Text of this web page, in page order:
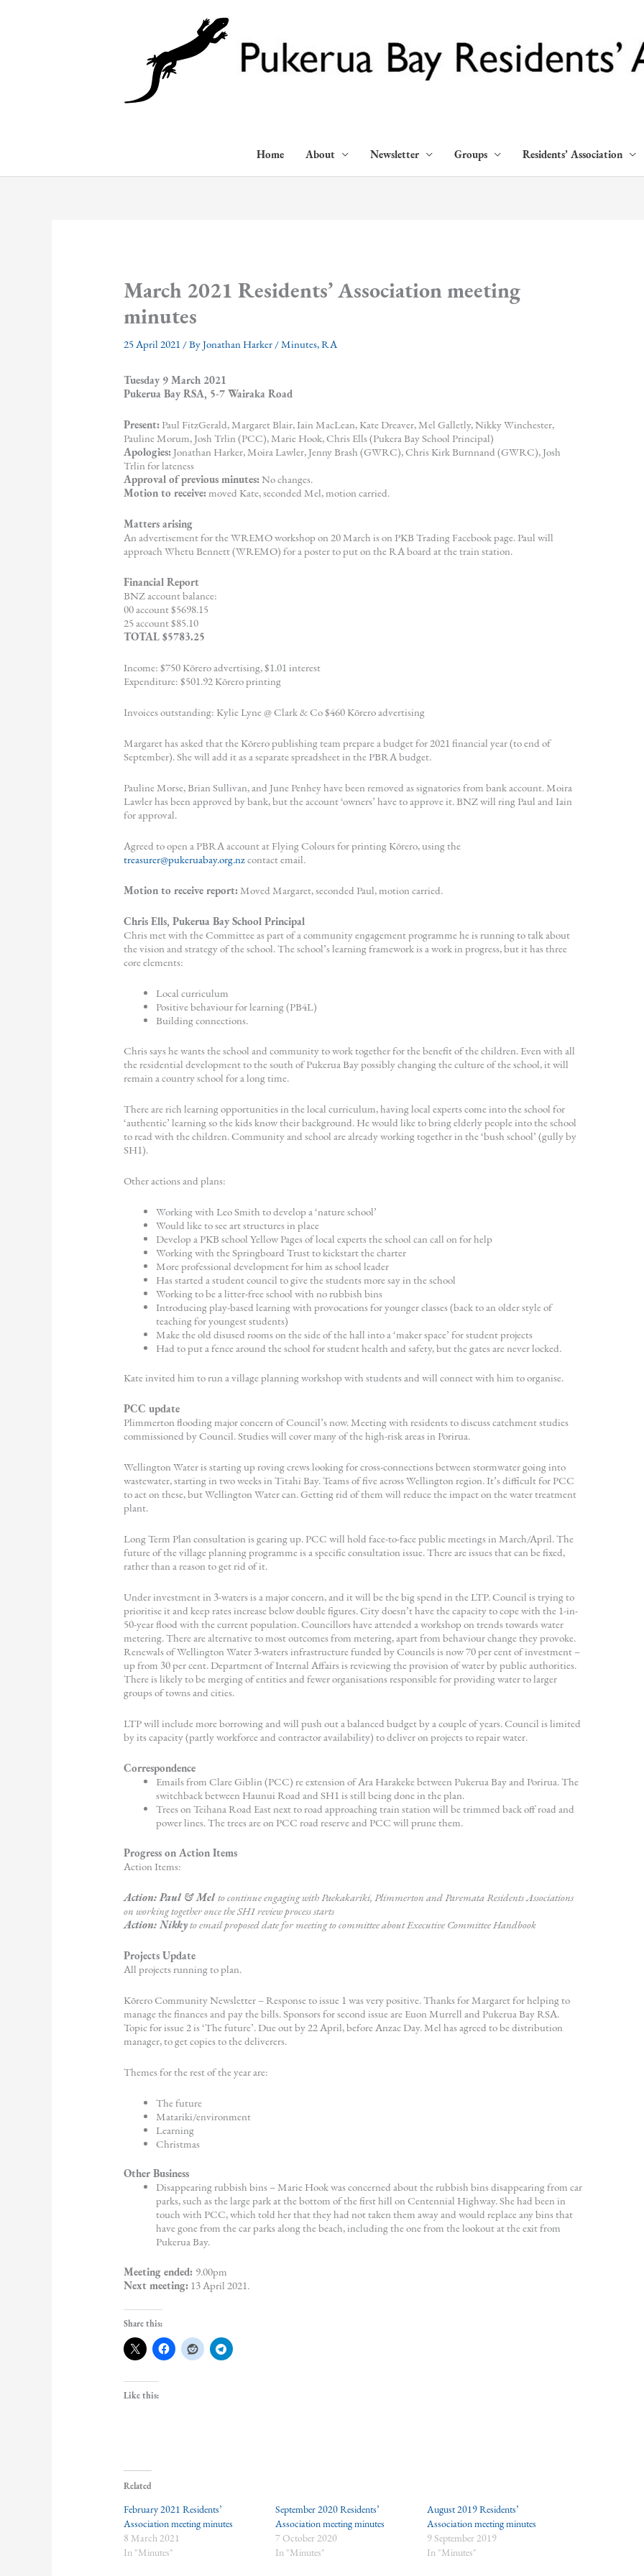
Home About Newsletter Groups Residents’ Association
March 2021 Residents’ Association meeting
minutes
25 April 2021 / ByJonathan Harker /Minutes,RA
Tuesday 9 March 2021
Pukerua Bay RSA, 5-7 Wairaka Road
Present: Paul FitzGerald, Margaret Blair, Iain MacLean, Kate Dreaver, Mel Galletly, Nikky Winchester,
Pauline Morum, Josh Trlin (PCC), Marie Hook, Chris Ells (Pukera Bay School Principal)
Apologies: Jonathan Harker, Moira Lawler, Jenny Brash (GWRC), Chris Kirk Burnnand (GWRC), Josh
Trlin for lateness
Approval of previous minutes:No changes.
Motion to receive:moved Kate, seconded Mel, motion carried.
Matters arising
An advertisement for the WREMO workshop on 20 March is on PKB Trading Facebook page. Paul will
approach Whetu Bennett (WREMO) for a poster to put on the RA board at the train station.
Financial Report
BNZ account balance:
00 account $5698.15
25 account $85.10
TOTAL $5783.25
Income: $750 Kōrero advertising, $1.01 interest
Expenditure: $501.92 Kōrero printing
Invoices outstanding: Kylie Lyne @ Clark & Co $460 Kōrero advertising
Margaret has asked that the Kōrero publishing team prepare a budget for 2021 financial year (to end of
September). She will add it as a separate spreadsheet in the PBRA budget.
Pauline Morse, Brian Sullivan, and June Penhey have been removed as signatories from bank account. Moira
Lawler has been approved by bank, but the account ‘owners’ have to approve it. BNZ will ring Paul and Iain
for approval.
Agreed to open a PBRA account at Flying Colours for printing Kōrero, using the
treasurer@pukeruabay.org.nzcontact email.
Motion to receive report:Moved Margaret, seconded Paul, motion carried.
Chris Ells, Pukerua Bay School Principal
Chris met with the Committee as part of a community engagement programme he is running to talk about
the vision and strategy of the school. The school’s learning framework is a work in progress, but it has three
core elements:
Local curriculum
Positive behaviour for learning (PB4L)
Building connections.
Chris says he wants the school and community to work together for the benefit of the children. Even with all
the residential development to the south of Pukerua Bay possibly changing the culture of the school, it will
remain a country school for a long time.
There are rich learning opportunities in the local curriculum, having local experts come into the school for
‘authentic’ learning so the kids know their background. He would like to bring elderly people into the school
to read with the children. Community and school are already working together in the ‘bush school’ (gully by
SH1).
Other actions and plans:
Working with Leo Smith to develop a ‘nature school’
Would like to see art structures in place
Develop a PKB school Yellow Pages of local experts the school can call on for help
Working with the Springboard Trust to kickstart the charter
More professional development for him as school leader
Has started a student council to give the students more say in the school
Working to be a litter-free school with no rubbish bins
Introducing play-based learning with provocations for younger classes (back to an older style of
teaching for youngest students)
Make the old disused rooms on the side of the hall into a ‘maker space’ for student projects
Had to put a fence around the school for student health and safety, but the gates are never locked.
Kate invited him to run a village planning workshop with students and will connect with him to organise.
PCC update
Plimmerton flooding major concern of Council’s now. Meeting with residents to discuss catchment studies
commissioned by Council. Studies will cover many of the high-risk areas in Porirua.
Wellington Water is starting up roving crews looking for cross-connections between stormwater going into
wastewater, starting in two weeks in Titahi Bay. Teams of five across Wellington region. It’s difficult for PCC
to act on these, but Wellington Water can. Getting rid of them will reduce the impact on the water treatment
plant.
Long Term Plan consultation is gearing up. PCC will hold face-to-face public meetings in March/April. The
future of the village planning programme is a specific consultation issue. There are issues that can be fixed,
rather than a reason to get rid of it.
Under investment in 3-waters is a major concern, and it will be the big spend in the LTP. Council is trying to
prioritise it and keep rates increase below double figures. City doesn’t have the capacity to cope with the 1-in-
50-year flood with the current population. Councillors have attended a workshop on trends towards water
metering. There are alternative to most outcomes from metering, apart from behaviour change they provoke.
Renewals of Wellington Water 3-waters infrastructure funded by Councils is now 70 per cent of investment –
up from 30 per cent. Department of Internal Affairs is reviewing the provision of water by public authorities.
There is likely to be merging of entities and fewer organisations responsible for providing water to larger
groups of towns and cities.
LTP will include more borrowing and will push out a balanced budget by a couple of years. Council is limited
by its capacity (partly workforce and contractor availability) to deliver on projects to repair water.
Correspondence
Emails from Clare Giblin (PCC) re extension of Ara Harakeke between Pukerua Bay and Porirua. The
switchback between Haunui Road and SH1 is still being done in the plan.
Trees on Teihana Road East next to road approaching train station will be trimmed back off road and
power lines. The trees are on PCC road reserve and PCC will prune them.
Progress on Action Items
Action Items:
Action: Paul & Melto continue engaging with Paekakariki, Plimmerton and Paremata Residents Associations
on working together once the SH1 review process starts
Action: Nikkyto email proposed date for meeting to committee about Executive Committee Handbook
Projects Update
All projects running to plan.
Kōrero Community Newsletter – Response to issue 1 was very positive. Thanks for Margaret for helping to
manage the finances and pay the bills. Sponsors for second issue are Euon Murrell and Pukerua Bay RSA.
Topic for issue 2 is ‘The future’. Due out by 22 April, before Anzac Day. Mel has agreed to be distribution
manager, to get copies to the deliverers.
Themes for the rest of the year are:
The future
Matariki/environment
Learning
Christmas
Other Business
Disappearing rubbish bins – Marie Hook was concerned about the rubbish bins disappearing from car
parks, such as the large park at the bottom of the first hill on Centennial Highway. She had been in
touch with PCC, which told her that they had not taken them away and would replace any bins that
have gone from the car parks along the beach, including the one from the lookout at the exit from
Pukerua Bay.
Meeting ended: 9.00pm
Next meeting: 13 April 2021.
Share this:
Like this:
Related
February 2021 Residents’
Association meeting minutes
8 March 2021
In "Minutes"
September 2020 Residents’
Association meeting minutes
7 October 2020
In "Minutes"
August 2019 Residents’
Association meeting minutes
9 September 2019
In "Minutes"